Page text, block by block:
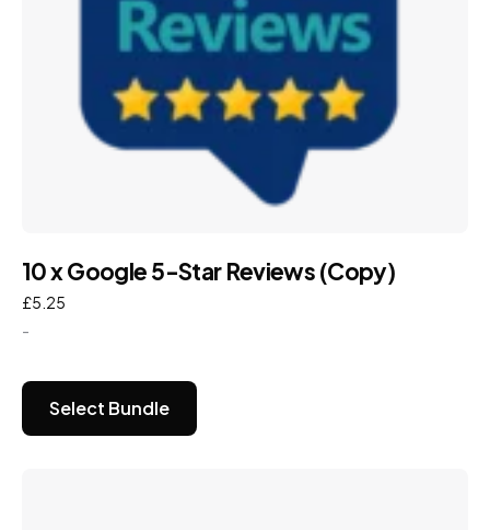
10 x Google 5-Star Reviews (Copy)
£5.25
-
Select Bundle